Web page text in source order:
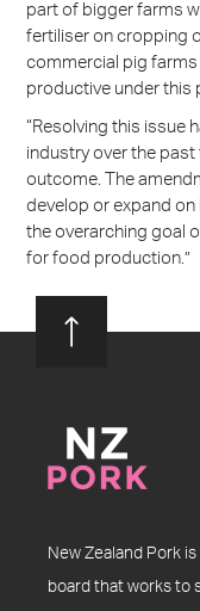
part of bigger farms
fertiliser on cropping
commercial pig
productive under this
“Resolving this issue
industry over the past
outcome. The
develop or expand
the overarching goal
for food production.”
New Zealand Pork
board that works to